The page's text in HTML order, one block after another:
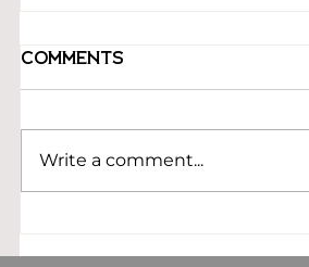
Comments
Write a comment...